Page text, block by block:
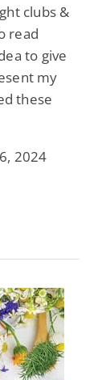
clubs &
read
to give
my
these
2024